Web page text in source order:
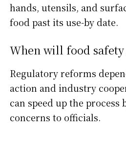
hands, utensils, and
food past its use-by date.
When will food safety
Regulatory reforms
action and industry
can speed up the
concerns to officials.